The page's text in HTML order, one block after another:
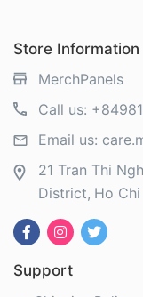
Store Information
MerchPanels
Call us:
Email us:
21 Tran Thi
District Ho
Support